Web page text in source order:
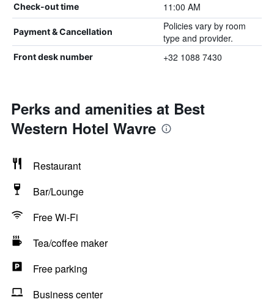
Check-out time 11:00 AM
Payment & Cancellation
Policies vary by room
type and provider.
Front desk number +32 1088 7430
Perks and amenities at Best
Western Hotel Wavre
Restaurant
Bar/Lounge
Free Wi-Fi
Tea/coffee maker
Free parking
Business center